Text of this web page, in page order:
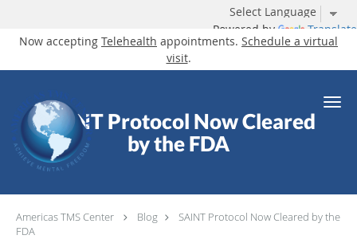
Powered by Translate
Now accepting Telehealth appointments. Schedule a virtual
visit.
Skip to main content
SAINT Protocol Now Cleared
by the FDA
Americas TMS Center Blog
SAINT Protocol Now Cleared by the
FDA